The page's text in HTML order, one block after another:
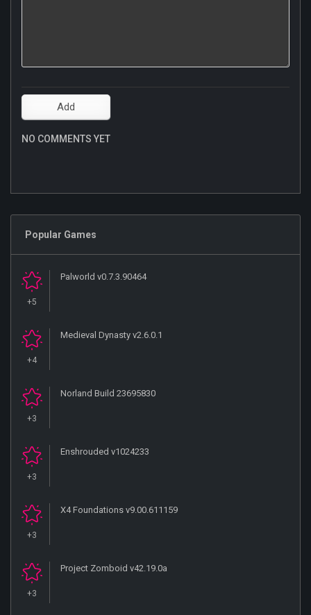
NO COMMENTS YET
Popular Games
+5
Palworld v0.7.3.90464
+4
Medieval Dynasty v2.6.0.1
+3
Norland Build 23695830
+3
Enshrouded v1024233
+3
X4 Foundations v9.00.611159
+3
Project Zomboid v42.19.0a